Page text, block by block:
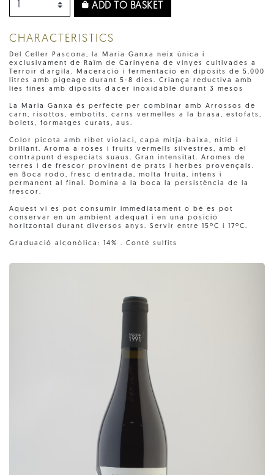
ADD TO BASKET
CHARACTERISTICS
Del Celler Pascona, la Maria Ganxa neix única i
exclusivament de Raïm de Carinyena de vinyes cultivades a
Terroir dargila. Maceració i fermentació en dipòsits de 5.000
litres amb pigeage durant 5-8 dies. Criança reductiva amb
lies fines amb dipòsits dacer inoxidable durant 3 mesos
La Maria Ganxa és perfecte per combinar amb Arrossos de
carn, risottos, embotits, carns vermelles a la brasa, estofats,
bolets, formatges curats, aus.
Color picota amb ribet violaci, capa mitja-baixa, nítid i
brillant. Aroma a roses i fruits vermells silvestres, amb el
contrapunt despeciats suaus. Gran intensitat. Aromes de
terres i de frescor provinent de prats i herbes provençals.
en Boca rodó, fresc dentrada, molta fruita, intens i
permanent al final. Domina a la boca la persistència de la
frescor.
Aquest vi es pot consumir immediatament o bé es pot
conservar en un ambient adequat i en una posició
horitzontal durant diversos anys. Servir entre 15ºC i 17ºC.
Graduació alconòlica: 14% . Conté sulfits